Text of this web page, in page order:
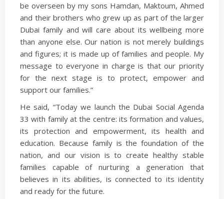
be overseen by my sons Hamdan, Maktoum, Ahmed
and their brothers who grew up as part of the larger
Dubai family and will care about its wellbeing more
than anyone else. Our nation is not merely buildings
and figures; it is made up of families and people. My
message to everyone in charge is that our priority
for the next stage is to protect, empower and
support our families.”
He said, “Today we launch the Dubai Social Agenda
33 with family at the centre: its formation and values,
its protection and empowerment, its health and
education. Because family is the foundation of the
nation, and our vision is to create healthy stable
families capable of nurturing a generation that
believes in its abilities, is connected to its identity
and ready for the future.